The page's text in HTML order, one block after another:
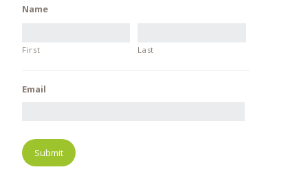
Name
First Last
Email